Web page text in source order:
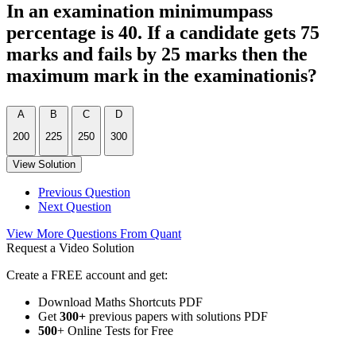
In an examination minimumpass
percentage is 40. If a candidate gets 75
marks and fails by 25 marks then the
maximum mark in the examinationis?
A
200
B
225
C
250
D
300
View Solution
Previous Question
Next Question
View More Questions From Quant
Request a Video Solution
Create a FREE account and get:
Download Maths Shortcuts PDF
Get 300+ previous papers with solutions PDF
500+ Online Tests for Free